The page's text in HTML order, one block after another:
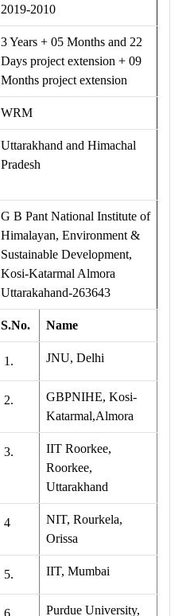
2019-2010
3 Years + 05 Months and 22
Days project extension + 09
Months project extension
WRM
Uttarakhand and Himachal
Pradesh
G B Pant National Institute of
Himalayan, Environment &
Sustainable Development,
Kosi-Katarmal Almora
Uttarakahand-263643
S.No. Name
1. JNU, Delhi
2.
GBPNIHE, Kosi-
Katarmal,Almora
3.
IIT Roorkee,
Roorkee,
Uttarakhand
4
NIT, Rourkela,
Orissa
5. IIT, Mumbai
6.
Purdue University,